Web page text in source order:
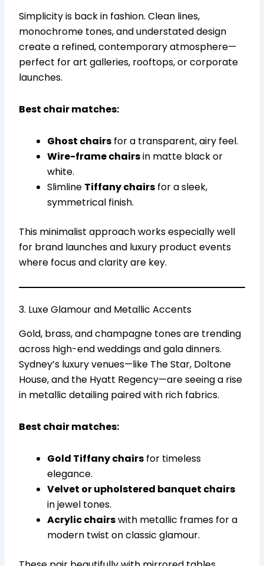
Simplicity is back in fashion. Clean lines,
monochrome tones, and understated design
create a refined, contemporary atmosphere—
perfect for art galleries, rooftops, or corporate
launches.
Best chair matches:
Ghost chairs for a transparent, airy feel.
Wire-frame chairsin matte black or
white.
Slimline Tiffany chairs for a sleek,
symmetrical finish.
This minimalist approach works especially well
for brand launches and luxury product events
where focus and clarity are key.
3. Luxe Glamour and Metallic Accents
Gold, brass, and champagne tones are trending
across high-end weddings and gala dinners.
Sydney’s luxury venues—like The Star, Doltone
House, and the Hyatt Regency—are seeing a rise
in metallic detailing paired with rich fabrics.
Best chair matches:
Gold Tiffany chairs for timeless
elegance.
Velvet or upholstered banquet chairs
in jewel tones.
Acrylic chairswith metallic frames for a
modern twist on classic glamour.